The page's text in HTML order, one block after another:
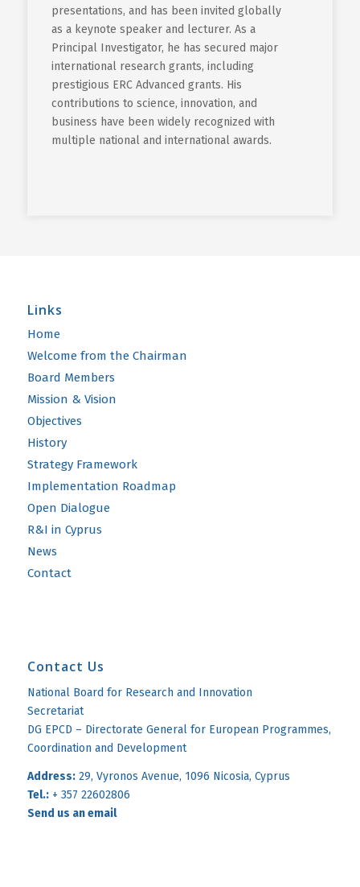
presentations, and has been invited globally
as a keynote speaker and lecturer. As a
Principal Investigator, he has secured major
international research grants, including
prestigious ERC Advanced grants. His
contributions to science, innovation, and
business have been widely recognized with
multiple national and international awards.
Links
Home
Welcome from the Chairman
Board Members
Mission & Vision
Objectives
History
Strategy Framework
Implementation Roadmap
Open Dialogue
R&I in Cyprus
News
Contact
Contact Us
National Board for Research and Innovation
Secretariat
DG EPCD – Directorate General for European Programmes,
Coordination and Development
Address:29, Vyronos Avenue, 1096 Nicosia, Cyprus
Tel.:+ 357 22602806
Send us an email